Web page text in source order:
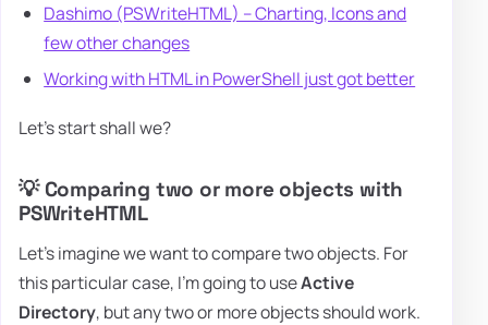
Dashimo (PSWriteHTML) – Charting, Icons and
few other changes
Working with HTML in PowerShell just got better
Let's start shall we?
💡 Comparing two or more objects with
PSWriteHTML
Let's imagine we want to compare two objects. For
this particular case, I'm going to useActive
Directory, but any two or more objects should work.